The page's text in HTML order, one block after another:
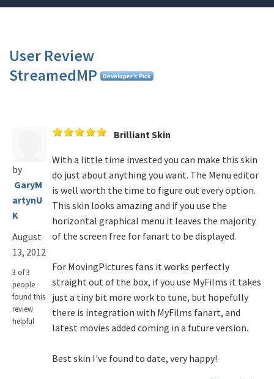
User Review
StreamedMP
by
GaryM
artynU
K
August
13, 2012
3 of 3
people
found this
review
helpful
Brilliant Skin
With a little time invested you can make this skin
do just about anything you want. The Menu editor
is well worth the time to figure out every option.
This skin looks amazing and if you use the
horizontal graphical menu it leaves the majority
of the screen free for fanart to be displayed.
For MovingPictures fans it works perfectly
straight out of the box, if you use MyFilms it takes
just a tiny bit more work to tune, but hopefully
there is integration with MyFilms fanart, and
latest movies added coming in a future version.
Best skin I've found to date, very happy!